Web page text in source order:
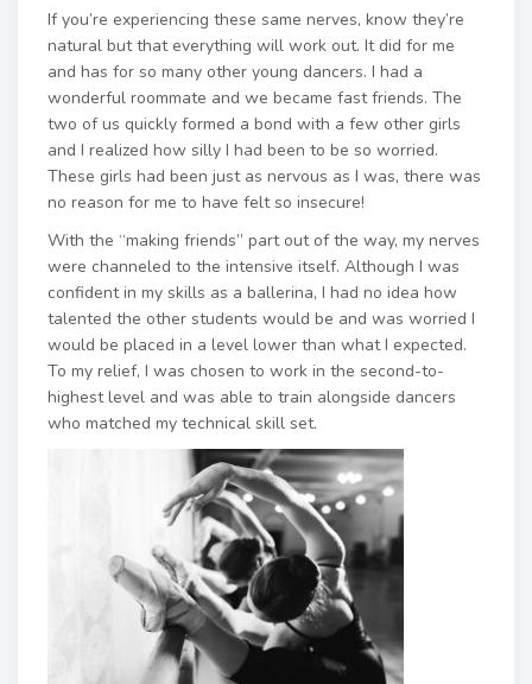
If you’re experiencing these same nerves, know they’re
natural but that everything will work out. It did for me
and has for so many other young dancers. I had a
wonderful roommate and we became fast friends. The
two of us quickly formed a bond with a few other girls
and I realized how silly I had been to be so worried.
These girls had been just as nervous as I was, there was
no reason for me to have felt so insecure!
With the “making friends” part out of the way, my nerves
were channeled to the intensive itself. Although I was
confident in my skills as a ballerina, I had no idea how
talented the other students would be and was worried I
would be placed in a level lower than what I expected.
To my relief, I was chosen to work in the second-to-
highest level and was able to train alongside dancers
who matched my technical skill set.